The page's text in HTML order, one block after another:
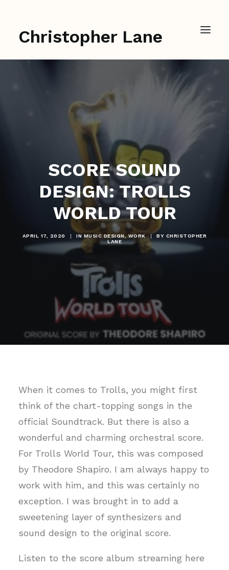
Christopher Lane
SCORE SOUND
DESIGN: TROLLS
WORLD TOUR
APRIL 17, 2020 | IN MUSIC DESIGN WORK | BY CHRISTOPHER
LANE
When it comes to Trolls, you might first
think of the chart-topping songs in the
official Soundtrack. But there is also a
wonderful and charming orchestral score.
For Trolls World Tour, this was composed
by Theodore Shapiro. I am always happy to
work with him, and this was certainly no
exception. I was brought in to add a
sweetening layer of synthesizers and
sound design to the original score.
Listen to the score album streaming here